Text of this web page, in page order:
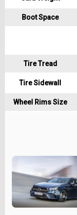
Boot Space
Tire Tread
Tire Sidewall
Wheel Rims Size